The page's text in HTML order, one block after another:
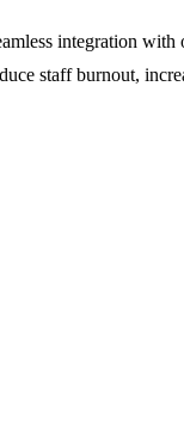
integration
staff burnout,